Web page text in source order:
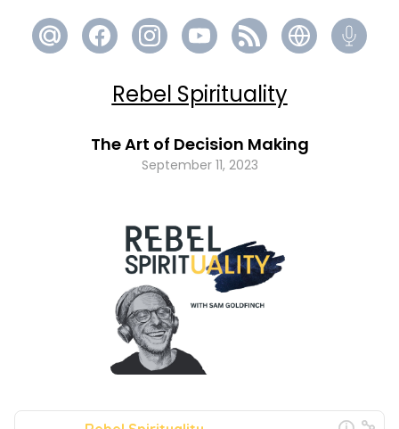
Rebel Spirituality
The Art of Decision Making
September 11, 2023